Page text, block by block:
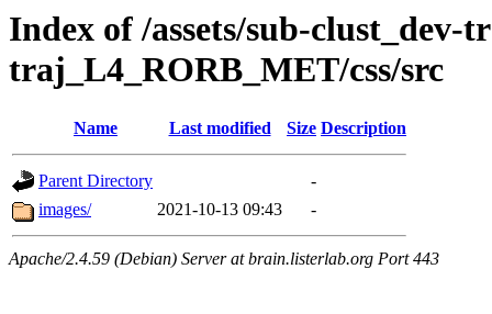
Index of /assets/sub-clust_dev-
traj_L4_RORB_MET/css/src
Name Last modified Size Description
Parent Directory
-
images/
2021-10-13 09:43 -
Apache/2.4.59 (Debian) Server at brain.listerlab.org Port 443